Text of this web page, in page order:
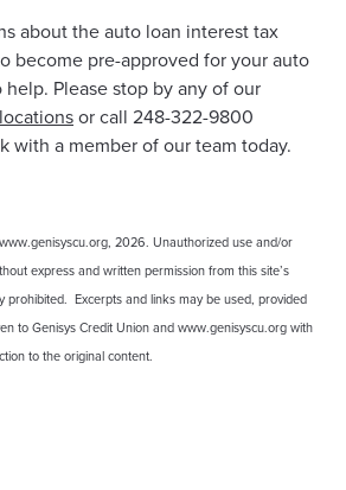
about the auto loan interest tax
become pre-approved for your auto
help. Please stop by any of our
or call 248-322-9800
with a member of our team today.
2026. Unauthorized use and/or
express and written permission from this site’s
prohibited. Excerpts and links may be used, provided
to Genisys Credit Union and www.genisyscu.org with
to the original content.